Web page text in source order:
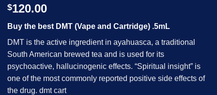
$120.00
Buy the best DMT (Vape and Cartridge) .5mL
DMT is the active ingredient in ayahuasca, a traditional
South American brewed tea and is used for its
psychoactive, hallucinogenic effects. “Spiritual insight” is
one of the most commonly reported positive side effects of
the drug. dmt cart